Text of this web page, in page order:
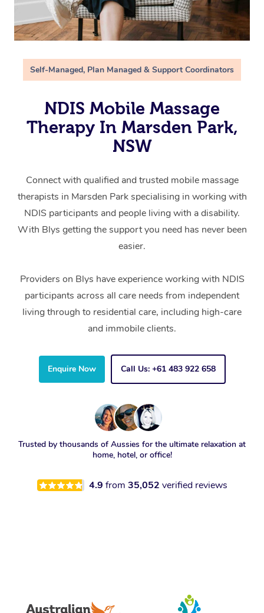
Self-Managed, Plan Managed & Support Coordinators
NDIS Mobile Massage
Therapy In Marsden Park,
NSW
Connect with qualified and trusted mobile massage
therapists in Marsden Park specialising in working with
NDIS participants and people living with a disability.
With Blys getting the support you need has never been
easier.
Providers on Blys have experience working with NDIS
participants across all care needs from independent
living through to residential care, including high-care
and immobile clients.
Enquire Now Call Us: +61 483 922 658
Trusted by thousands of Aussies for the ultimate relaxation at
home, hotel, or office!
4.9 from 35,052 verified reviews